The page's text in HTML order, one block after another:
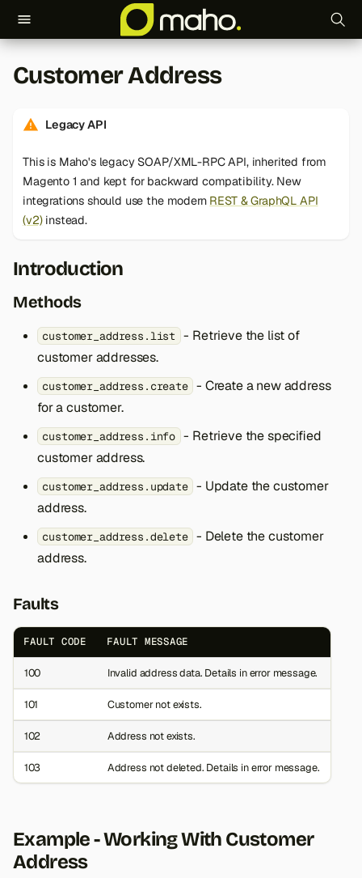
y
g
Customer Address
Legacy API
This is Maho's legacy SOAP/XML-RPC API, inherited from
Magento 1 and kept for backward compatibility. New
integrations should use the modern REST & GraphQL API
(v2)instead.
Introduction
Methods
customer_address.list
- Retrieve the list of
customer addresses.
customer_address.create - Create a new address
for a customer.
customer_address.info - Retrieve the specified
customer address.
customer_address.update - Update the customer
address.
customer_address.delete - Delete the customer
address.
Faults
FAULT CODE FAULT MESSAGE
100 Invalid address data. Details in error message.
101 Customer not exists.
102 Address not exists.
103 Address not deleted. Details in error message.
Example - Working With Customer
Address